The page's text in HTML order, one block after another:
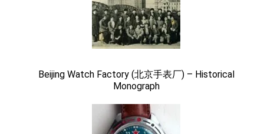
Beijing Watch Factory (北京手表厂) – Historical
Monograph